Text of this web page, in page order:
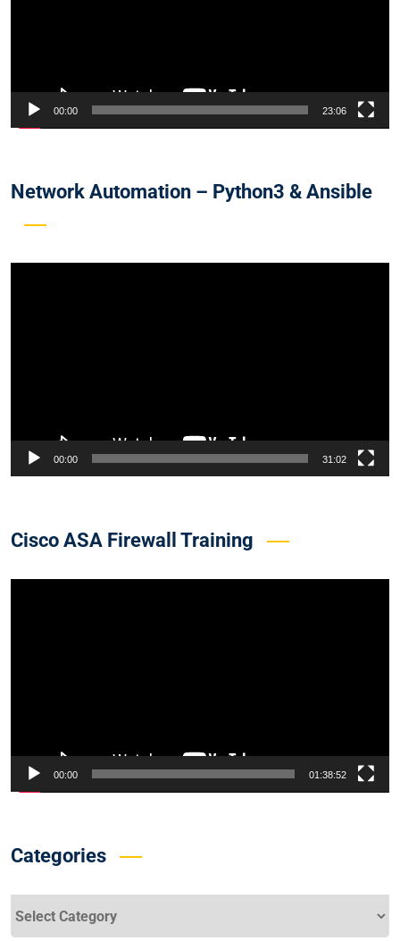
00:00 23:06
Network Automation – Python3 & Ansible
00:00 31:02
Cisco ASA Firewall Training
00:00 01:38:52
Categories